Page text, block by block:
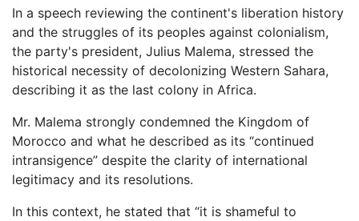
In a speech reviewing the continent's liberation history
and the struggles of its peoples against colonialism,
the party's president, Julius Malema, stressed the
historical necessity of decolonizing Western Sahara,
describing it as the last colony in Africa.
Mr. Malema strongly condemned the Kingdom of
Morocco and what he described as its “continued
intransigence” despite the clarity of international
legitimacy and its resolutions.
In this context, he stated that “it is shameful to